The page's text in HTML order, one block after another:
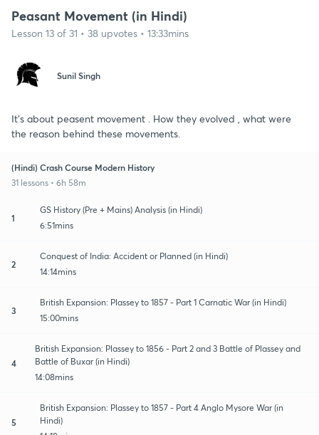
Peasant Movement (in Hindi)
Lesson 13 of 31 • 38 upvotes • 13:33mins
Sunil Singh
It's about peasent movement . How they evolved , what were
the reason behind these movements.
(Hindi) Crash Course Modern History
31 lessons • 6h 58m
1
GS History (Pre + Mains) Analysis (in Hindi)
6:51mins
2
Conquest of India: Accident or Planned (in Hindi)
14:14mins
3
British Expansion: Plassey to 1857 - Part 1 Carnatic War (in Hindi)
15:00mins
4
British Expansion: Plassey to 1856 - Part 2 and 3 Battle of Plassey and
Battle of Buxar (in Hindi)
14:08mins
5
British Expansion: Plassey to 1857 - Part 4 Anglo Mysore War (in
Hindi)